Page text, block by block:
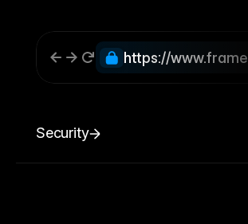
https://
Security